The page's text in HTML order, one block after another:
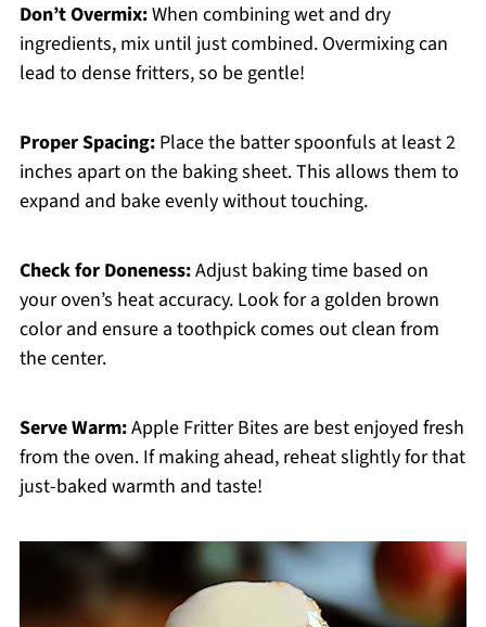
Don’t Overmix:When combining wet and dry
ingredients, mix until just combined. Overmixing can
lead to dense fritters, so be gentle!
Proper Spacing:Place the batter spoonfuls at least 2
inches apart on the baking sheet. This allows them to
expand and bake evenly without touching.
Check for Doneness:Adjust baking time based on
your oven’s heat accuracy. Look for a golden brown
color and ensure a toothpick comes out clean from
the center.
Serve Warm:Apple Fritter Bites are best enjoyed fresh
from the oven. If making ahead, reheat slightly for that
just-baked warmth and taste!